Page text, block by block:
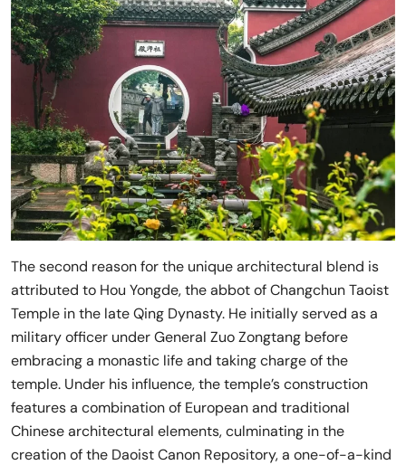
The second reason for the unique architectural blend is
attributed to Hou Yongde, the abbot of Changchun Taoist
Temple in the late Qing Dynasty. He initially served as a
military officer under General Zuo Zongtang before
embracing a monastic life and taking charge of the
temple. Under his influence, the temple’s construction
features a combination of European and traditional
Chinese architectural elements, culminating in the
creation of the Daoist Canon Repository, a one-of-a-kind